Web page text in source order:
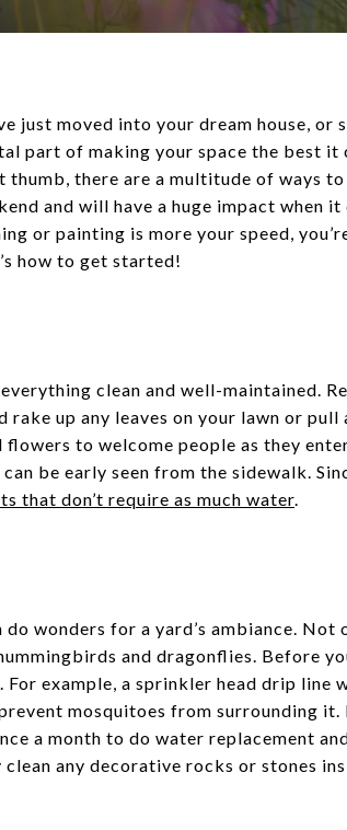
just moved into your dream house,
part of making your space the best it
thumb, there are a multitude of ways
and will have a huge impact when
or painting is more your speed,
how to get started!
clean and well-maintained.
up any leaves on your lawn or pull
to welcome people as they
be early seen from the sidewalk.
that don’t require as much water.
do wonders for a yard’s ambiance.
and dragonflies. Before
example, a sprinkler head drip line
mosquitoes from surrounding
a month to do water replacement
any decorative rocks or stones